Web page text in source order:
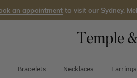
an appointment to visit our Sydney,
Bracelets Necklaces Earrings